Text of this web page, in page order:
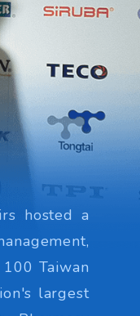
hosted a
Taiwan
largest